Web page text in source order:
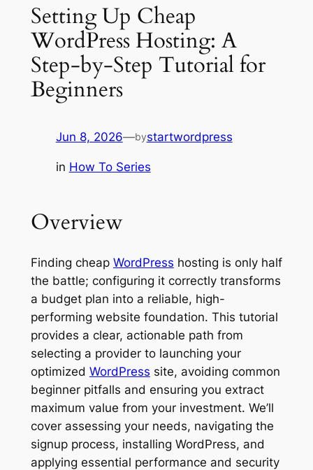
Setting Up Cheap
WordPress Hosting: A
Step-by-Step Tutorial for
Beginners
Jun 8, 2026—bystartwordpress
in How To Series
Overview
Finding cheap WordPress hosting is only half
the battle; configuring it correctly transforms
a budget plan into a reliable, high-
performing website foundation. This tutorial
provides a clear, actionable path from
selecting a provider to launching your
optimized WordPress site, avoiding common
beginner pitfalls and ensuring you extract
maximum value from your investment. We’ll
cover assessing your needs, navigating the
signup process, installing WordPress, and
applying essential performance and security